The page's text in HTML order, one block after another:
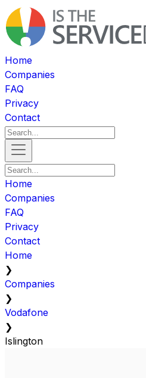
Home
Companies
FAQ
Privacy
Contact
Home
Companies
FAQ
Privacy
Contact
Home
❯
Companies
❯
Vodafone
❯
Islington